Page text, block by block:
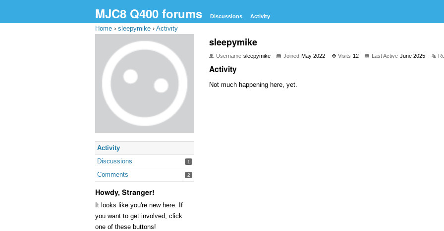
MJC8 Q400 forums Discussions Activity
Home › sleepymike › Activity
Activity
Discussions
1
Comments 2
Howdy, Stranger!
It looks like you're new here. If
you want to get involved, click
one of these buttons!
sleepymike
Username sleepymike Joined May 2022 Visits 12 Last Active June 2025
Activity
Not much happening here, yet.